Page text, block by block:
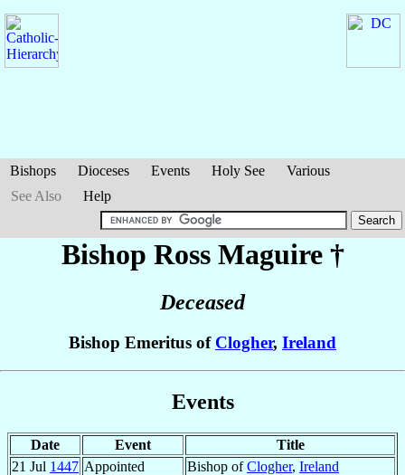
Bishops Dioceses Events Holy See
Various
See Also
Help
Bishop Ross Maguire†
Deceased
Bishop Emeritus of Clogher, Ireland
Events
Date Event
Title
21 Jul 1447 Appointed Bishop ofClogher, Ireland